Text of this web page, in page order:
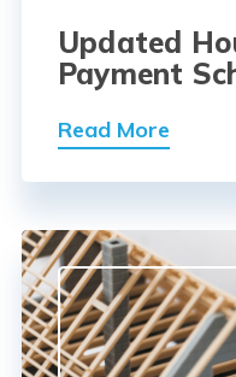
Updated
Payment
Read More